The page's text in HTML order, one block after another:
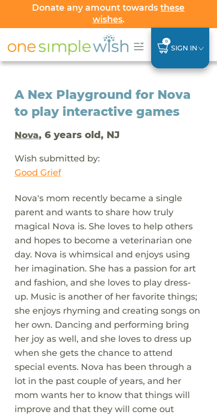
Donate any amount towardsthese
wishes.
0
SIGN IN
A Nex Playground for Nova
to play interactive games
Nova, 6 years old, NJ
Wish submitted by:
Good Grief
Nova's mom recently became a single
parent and wants to share how truly
magical Nova is. She loves to help others
and hopes to become a veterinarian one
day. Nova is whimsical and enjoys using
her imagination. She has a passion for art
and fashion, and she loves to play dress-
up. Music is another of her favorite things;
she enjoys rhyming and creating songs on
her own. Dancing and performing bring
her joy as well, and she loves to dress up
when she gets the chance to attend
special events. Nova has been through a
lot in the past couple of years, and her
mom wants her to know that things will
improve and that they will come out